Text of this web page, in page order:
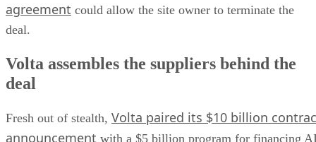
agreement could allow the site owner to terminate the
deal.
Volta assembles the suppliers behind the
deal
Fresh out of stealth, Volta paired its $10 billion
announcement with a $5 billion program for financing